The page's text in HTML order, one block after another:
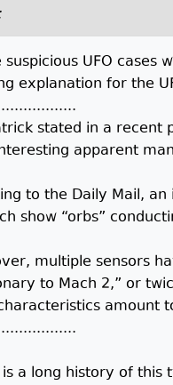
suspicious UFO
explanation for the
stated in a recent
apparent
to the Daily Mail,
show “orbs”
multiple sensors
to Mach 2,” or
amount
a long history of this